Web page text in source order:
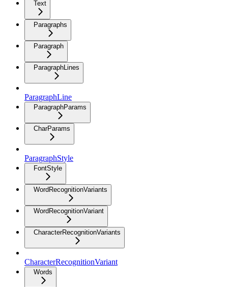
Text
Paragraphs
Paragraph
ParagraphLines
ParagraphLine
ParagraphParams
CharParams
ParagraphStyle
FontStyle
WordRecognitionVariants
WordRecognitionVariant
CharacterRecognitionVariants
CharacterRecognitionVariant
Words